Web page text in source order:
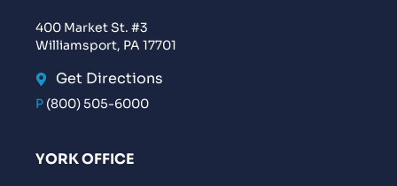
400 Market St. #3
Williamsport, PA 17701
Get Directions
P (800) 505-6000
YORK OFFICE